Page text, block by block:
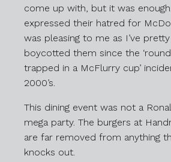
come up with, but it was
expressed their hatred for
was pleasing to me as I’ve
boycotted them since the
trapped in a McFlurry cup’
2000’s.
This dining event was not a
mega party. The burgers at
are far removed from anything
knocks out.